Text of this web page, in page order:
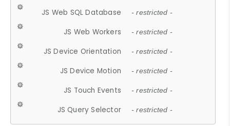
JS Web SQL Database - restricted -
JS Web Workers - restricted -
JS Device Orientation - restricted -
JS Device Motion - restricted -
JS Touch Events - restricted -
JS Query Selector - restricted -